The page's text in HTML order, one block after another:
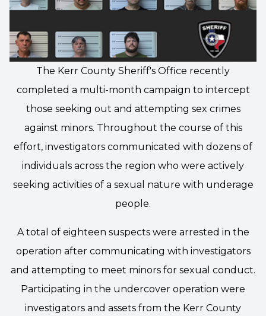
The Kerr County Sheriff's Office recently
completed a multi-month campaign to intercept
those seeking out and attempting sex crimes
against minors. Throughout the course of this
effort, investigators communicated with dozens of
individuals across the region who were actively
seeking activities of a sexual nature with underage
people.
A total of eighteen suspects were arrested in the
operation after communicating with investigators
and attempting to meet minors for sexual conduct.
Participating in the undercover operation were
investigators and assets from the Kerr County